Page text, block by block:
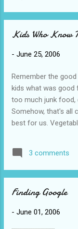
Kids Who Know
- June 25, 2006
Remember the
kids what was good
too much junk food,
Somehow, that's all
best for us.
Maybe, just maybe,
well!
3 comments
Finding Google
- June 01, 2006